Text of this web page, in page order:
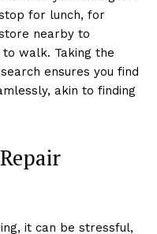
for lunch, for
nearby to
to walk. Taking the
ensures you find
akin to finding
it can be stressful,